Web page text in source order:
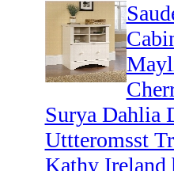
Surya Dahlia
Uttteromsst
Kathy Ireland